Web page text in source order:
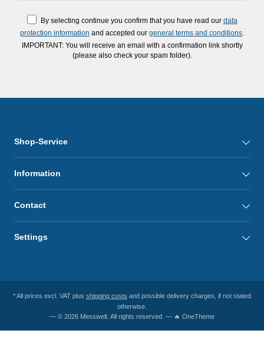
By selecting continue you confirm that you have read our data
protection information and accepted our general terms and conditions
IMPORTANT: You will receive an email with a confirmation link shortly
(please also check your spam folder).
Shop-Service
Information
Contact
Settings
* All prices excl. VAT plus shipping costs and possible delivery charges, if not stated
otherwise.
— © 2026 Messwelt. All rights reserved. — 🔥 OneTheme